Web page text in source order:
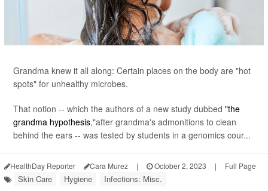
Grandma knew it all along: Certain places on the body are "hot
spots" for unhealthy microbes.
That notion -- which the authors of a new study dubbed "the
grandma hypothesis,"after grandma's admonitions to clean
behind the ears -- was tested by students in a genomics cour...
HealthDay Reporter Cara Murez | October 2, 2023 | Full Page
Skin Care Hygiene Infections: Misc.